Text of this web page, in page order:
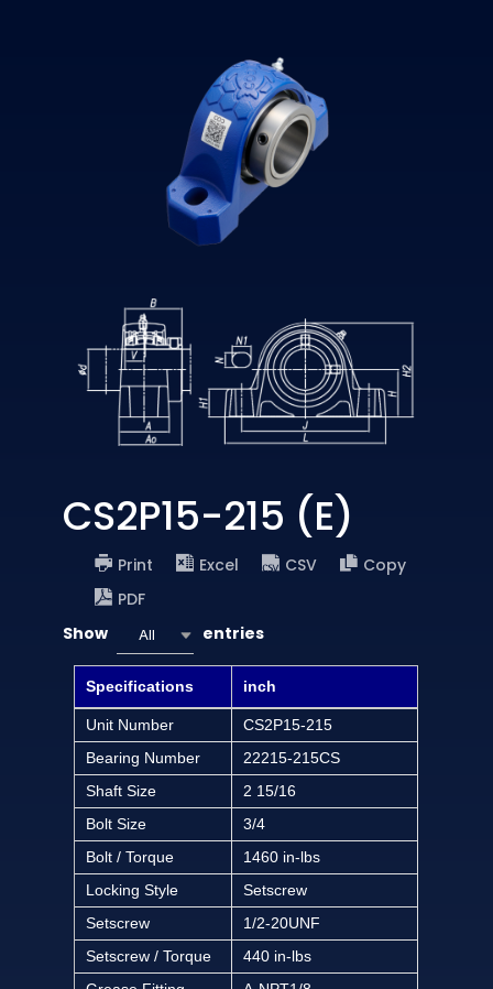
CS2P15-215 (E)
Print Excel CSV
Copy
PDF
Show
All entries
Specifications inch
Unit Number
CS2P15-215
Bearing Number
22215-215CS
Shaft Size
2 15/16
Bolt Size
3/4
Bolt / Torque
1460 in-lbs
Locking Style
Setscrew
Setscrew
1/2-20UNF
Setscrew / Torque
440 in-lbs